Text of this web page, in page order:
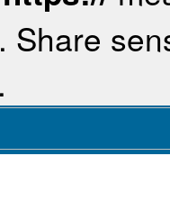
Share